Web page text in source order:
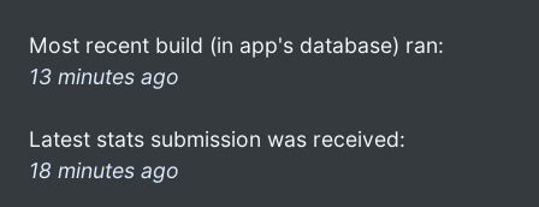
Most recent build (in app's database) ran:
13 minutes ago
Latest stats submission was received:
18 minutes ago